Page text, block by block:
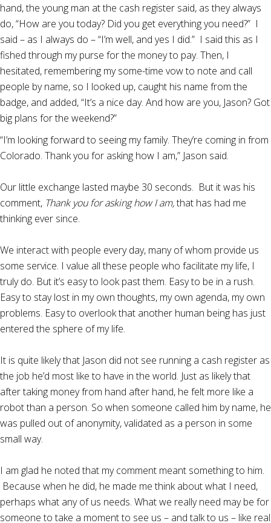
hand, the young man at the cash register said, as they always
do, “How are you today? Did you get everything you need?” I
said – as I always do – “I’m well, and yes I did.” I said this as I
fished through my purse for the money to pay. Then, I
hesitated, remembering my some-time vow to note and call
people by name, so I looked up, caught his name from the
badge, and added, “It’s a nice day. And how are you, Jason? Got
big plans for the weekend?”
“I’m looking forward to seeing my family. They’re coming in from
Colorado. Thank you for asking how I am,” Jason said.
Our little exchange lasted maybe 30 seconds. But it was his
comment, Thank you for asking how I am,that has had me
thinking ever since.
We interact with people every day, many of whom provide us
some service. I value all these people who facilitate my life, I
truly do. But it’s easy to look past them. Easy to be in a rush.
Easy to stay lost in my own thoughts, my own agenda, my own
problems. Easy to overlook that another human being has just
entered the sphere of my life.
It is quite likely that Jason did not see running a cash register as
the job he’d most like to have in the world. Just as likely that
after taking money from hand after hand, he felt more like a
robot than a person. So when someone called him by name, he
was pulled out of anonymity, validated as a person in some
small way.
I am glad he noted that my comment meant something to him.
Because when he did, he made me think about what I need,
perhaps what any of us needs. What we really need may be for
someone to take a moment to see us – and talk to us – like real